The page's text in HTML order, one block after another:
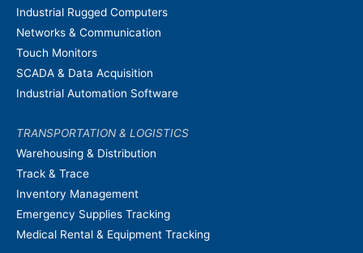
Industrial Rugged Computers
Networks & Communication
Touch Monitors
SCADA & Data Acquisition
Industrial Automation Software
TRANSPORTATION & LOGISTICS
Warehousing & Distribution
Track & Trace
Inventory Management
Emergency Supplies Tracking
Medical Rental & Equipment Tracking